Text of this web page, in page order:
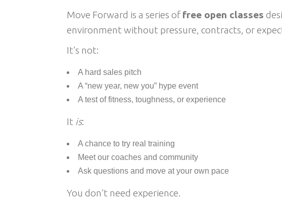
Move Forward is a series offree open classes
environment without pressure, contracts, or
It’s not:
A hard sales pitch
A “new year, new you” hype event
A test of fitness, toughness, or experience
It is:
A chance to try real training
Meet our coaches and community
Ask questions and move at your own pace
You don’t need experience.